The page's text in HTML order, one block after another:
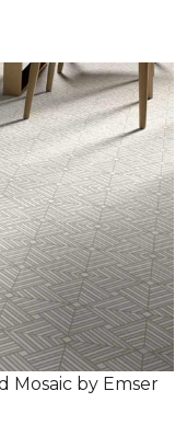
Mosaic by Emser